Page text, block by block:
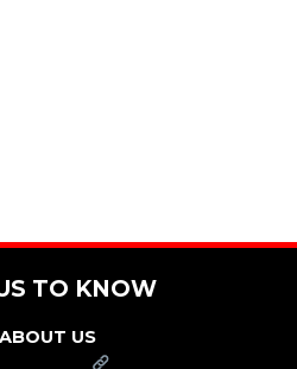
TO KNOW
ABOUT US